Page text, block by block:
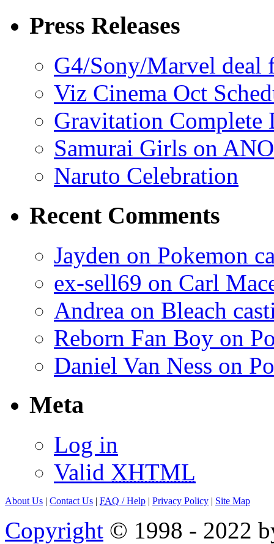
Press Releases
G4/Sony/Marvel deal
Viz Cinema Oct
Gravitation Complete
Samurai Girls on
Naruto Celebration
Recent Comments
Jayden on Pokemon
ex-sell69 on Carl
Andrea on Bleach
Reborn Fan Boy on
Daniel Van Ness on
Meta
Log in
Valid XHTML
About Us | Contact Us | FAQ / Help | Privacy Policy | Site Map
Copyright © 1998 - 2022